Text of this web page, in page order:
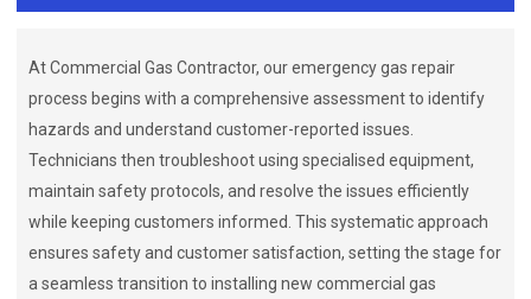
At Commercial Gas Contractor, our emergency gas repair
process begins with a comprehensive assessment to identify
hazards and understand customer-reported issues.
Technicians then troubleshoot using specialised equipment,
maintain safety protocols, and resolve the issues efficiently
while keeping customers informed. This systematic approach
ensures safety and customer satisfaction, setting the stage for
a seamless transition to installing new commercial gas